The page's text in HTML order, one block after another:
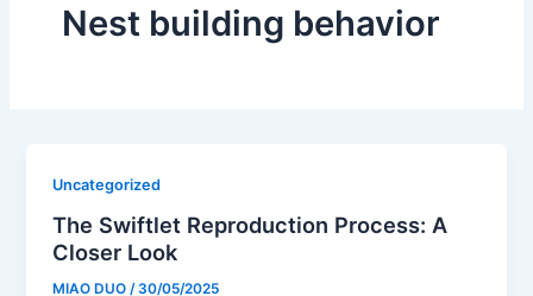
Nest building behavior
Uncategorized
The Swiftlet Reproduction Process: A
Closer Look
MIAO DUO/30/05/2025